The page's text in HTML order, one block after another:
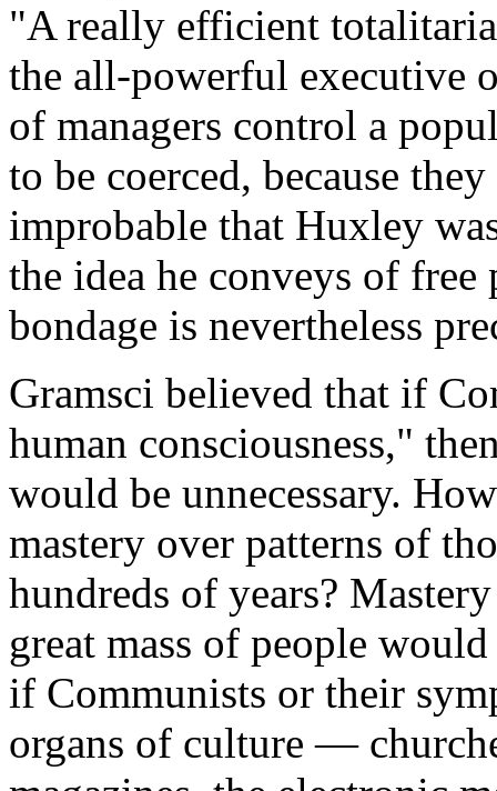
"A really efficient
the all-powerful executive
of managers control a
to be coerced, because
improbable that Huxley
the idea he conveys of
bondage is nevertheless
Gramsci believed that if
human consciousness,"
would be unnecessary.
mastery over patterns of
hundreds of years?
great mass of people
if Communists or their
organs of culture —